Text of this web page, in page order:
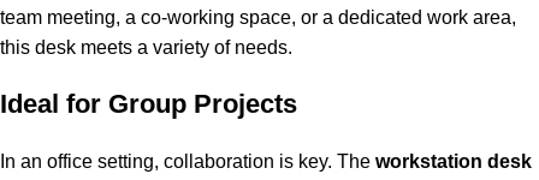
team meeting, a co-working space, or a dedicated work area,
this desk meets a variety of needs.
Ideal for Group Projects
In an office setting, collaboration is key. The workstation desk